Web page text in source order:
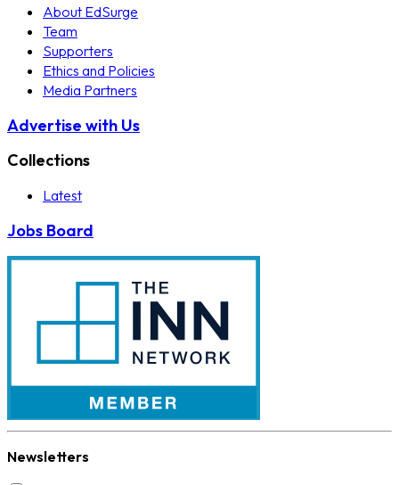
About EdSurge
Team
Supporters
Ethics and Policies
Media Partners
Advertise with Us
Collections
Latest
Jobs Board
Newsletters